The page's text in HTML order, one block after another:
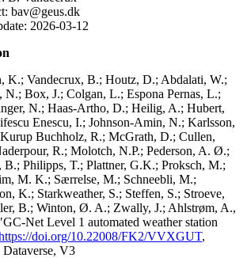
bav@geus.dk
2026-03-12
K.; Vandecrux, B.; Houtz, D.; Abdalati, W.;
N.; Box, J.; Colgan, L.; Espona Pernas, L.;
N.; Haas-Artho, D.; Heilig, A.; Hubert,
Enescu, I.; Johnson-Amin, N.; Karlsson,
Buchholz, R.; McGrath, D.; Cullen,
R.; Molotch, N.P.; Pederson, A. Ø.;
B.; Philipps, T.; Plattner, G.K.; Proksch, M.;
M. K.; Særrelse, M.; Schneebli, M.;
K.; Starkweather, S.; Steffen, S.; Stroeve,
B.; Winton, Ø. A.; Zwally, J.; Ahlstrøm, A.,
Net Level 1 automated weather station
doi.org/10.22008/FK2/VVXGUT,
V3